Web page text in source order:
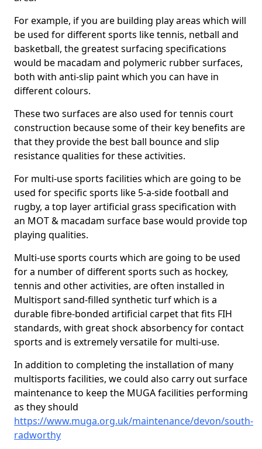
For example, if you are building play areas which will
be used for different sports like tennis, netball and
basketball, the greatest surfacing specifications
would be macadam and polymeric rubber surfaces,
both with anti-slip paint which you can have in
different colours.
These two surfaces are also used for tennis court
construction because some of their key benefits are
that they provide the best ball bounce and slip
resistance qualities for these activities.
For multi-use sports facilities which are going to be
used for specific sports like 5-a-side football and
rugby, a top layer artificial grass specification with
an MOT & macadam surface base would provide top
playing qualities.
Multi-use sports courts which are going to be used
for a number of different sports such as hockey,
tennis and other activities, are often installed in
Multisport sand-filled synthetic turf which is a
durable fibre-bonded artificial carpet that fits FIH
standards, with great shock absorbency for contact
sports and is extremely versatile for multi-use.
In addition to completing the installation of many
multisports facilities, we could also carry out surface
maintenance to keep the MUGA facilities performing
as they should
https://www.muga.org.uk/maintenance/devon/south-
radworthy